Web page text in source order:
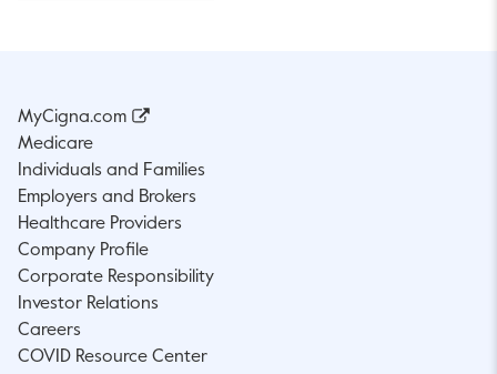
MyCigna.com
Medicare
Individuals and Families
Employers and Brokers
Healthcare Providers
Company Profile
Corporate Responsibility
Investor Relations
Careers
COVID Resource Center